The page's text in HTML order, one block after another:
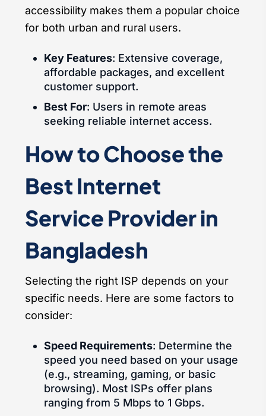
accessibility makes them a popular choice
for both urban and rural users.
Key Features: Extensive coverage,
affordable packages, and excellent
customer support.
Best For: Users in remote areas
seeking reliable internet access.
How to Choose the
Best Internet
Service Provider in
Bangladesh
Selecting the right ISP depends on your
specific needs. Here are some factors to
consider:
Speed Requirements: Determine the
speed you need based on your usage
(e.g., streaming, gaming, or basic
browsing). Most ISPs offer plans
ranging from 5 Mbps to 1 Gbps.